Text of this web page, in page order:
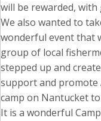
will be rewarded,
We also wanted to
wonderful event that
group of local
stepped up and
support and promote
camp on Nantucket
It is a wonderful